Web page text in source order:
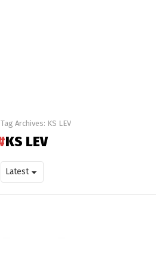
Tag Archives: KS LEV
KS LEV